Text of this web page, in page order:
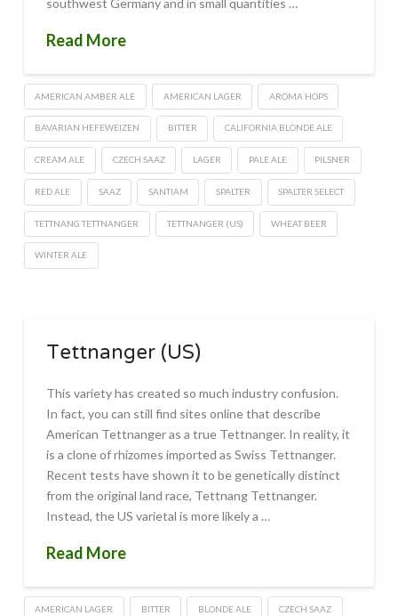
Read More
AMERICAN AMBER ALE AMERICAN LAGER AROMA HOPS
BAVARIAN HEFEWEIZEN BITTER CALIFORNIA BLONDE ALE
CREAM ALE CZECH SAAZ LAGER PALE ALE PILSNER
RED ALE SAAZ SANTIAM SPALTER SPALTER SELECT
TETTNANG TETTNANGER TETTNANGER (US) WHEAT BEER
WINTER ALE
Tettnanger (US)
This variety has created so much industry confusion.
In fact, you can still find sites online that describe
American Tettnanger as a true Tettnanger. In reality, it
is a clone of rhizomes imported as Swiss Tettnanger.
Recent tests have shown it to be genetically distinct
from the original land race, Tettnang Tettnanger.
Instead, the US varietal is more likely a …
Read More
AMERICAN LAGER BITTER BLONDE ALE CZECH SAAZ